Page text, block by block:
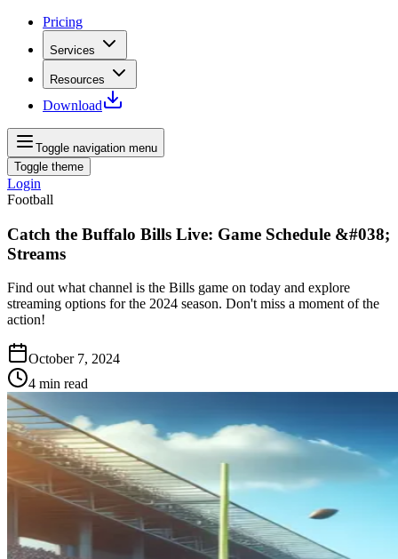
Pricing
Services
Resources
Download
Toggle navigation menu
Toggle theme
Login
Football
Catch the Buffalo Bills Live: Game Schedule &#038;
Streams
Find out what channel is the Bills game on today and explore
streaming options for the 2024 season. Don't miss a moment of the
action!
October 7, 2024
4 min read